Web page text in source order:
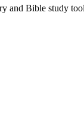
and Bible study